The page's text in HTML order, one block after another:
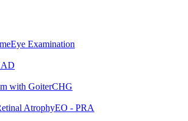
Eye Examination
with GoiterCHG
AtrophyEO - PRA